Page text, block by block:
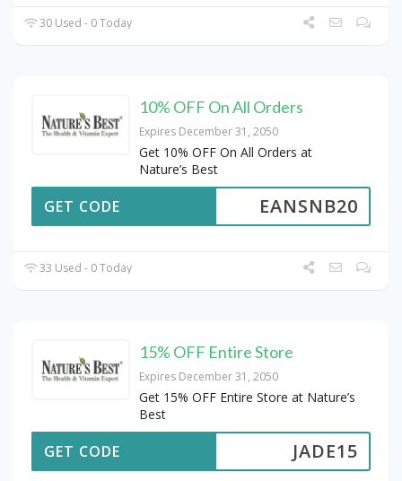
30 Used - 0 Today
10% OFF On All Orders
Expires December 31, 2050
Get 10% OFF On All Orders at
Nature’s Best
EANSNB20
GET CODE
33 Used - 0 Today
15% OFF Entire Store
Expires December 31, 2050
Get 15% OFF Entire Store at Nature’s
Best
JADE15
GET CODE